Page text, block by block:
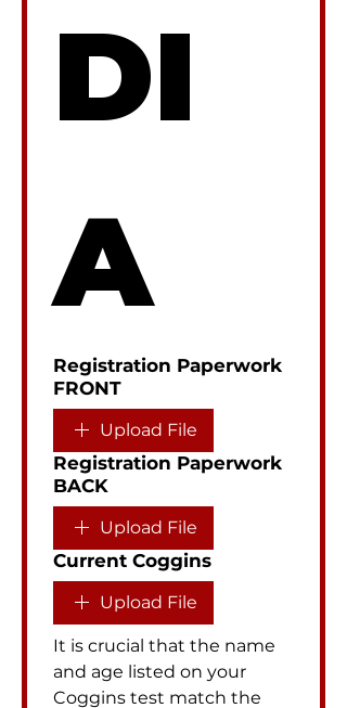
DI
A
Registration Paperwork
FRONT
Upload File
Registration Paperwork
BACK
Upload File
Current Coggins
Upload File
It is crucial that the name
and age listed on your
Coggins test match the